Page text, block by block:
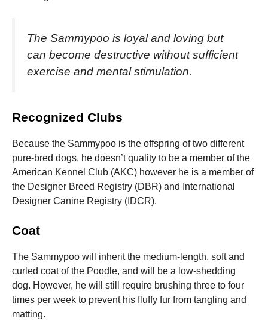
The Sammypoo is loyal and loving but
can become destructive without sufficient
exercise and mental stimulation.
Recognized Clubs
Because the Sammypoo is the offspring of two different
pure-bred dogs, he doesn’t quality to be a member of the
American Kennel Club (AKC) however he is a member of
the Designer Breed Registry (DBR) and International
Designer Canine Registry (IDCR).
Coat
The Sammypoo will inherit the medium-length, soft and
curled coat of the Poodle, and will be a low-shedding
dog. However, he will still require brushing three to four
times per week to prevent his fluffy fur from tangling and
matting.